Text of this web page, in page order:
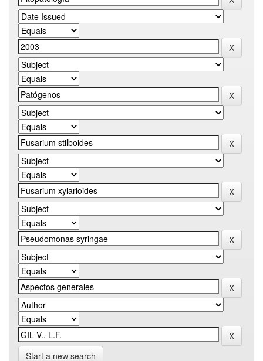
Start a new search